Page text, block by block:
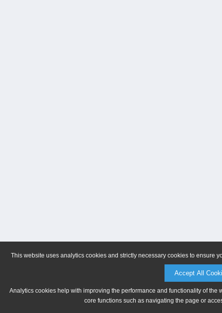
This website uses analytics cookies and strictly necessary cookies to ensure
Accept All
Analytics cookies help with improving the performance and functionality of
core functions such as navigating the page or